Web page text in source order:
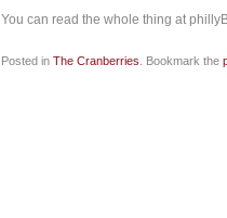
You can read the whole thing at
Posted in The Cranberries . Bookmark the